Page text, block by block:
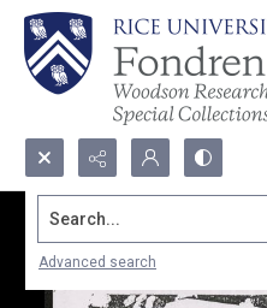
Search...
Advanced search